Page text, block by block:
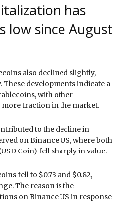
has
low since August
also declined slightly,
These developments indicate a
with other
traction in the market.
to the decline in
on Binance US, where both
Coin) fell sharply in value.
fell to $0.73 and $0.82,
The reason is the
on Binance US in response